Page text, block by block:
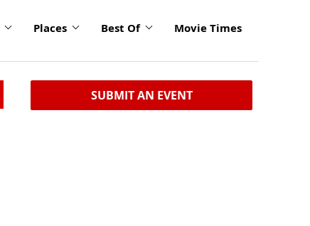
Places Best Of Movie Times
SUBMIT AN EVENT